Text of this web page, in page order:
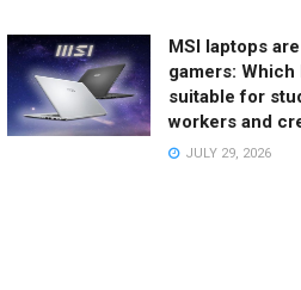
MSI laptops
gamers: Which
suitable for
workers and
JULY 29, 2026